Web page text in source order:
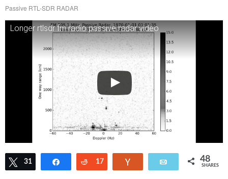
Passive RTL-SDR RADAR
Longer rtlsdr fm radio passive radar video
Tweet
31 Share Reddit
17 Email 48
SHARES